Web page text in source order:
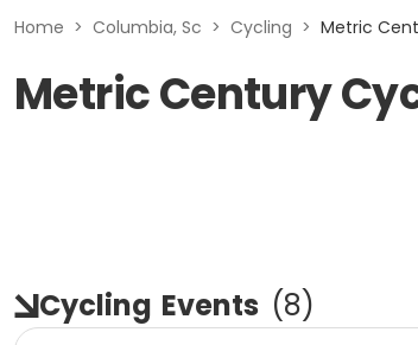
Home > Columbia, Sc > Cycling > Metric
Metric Century
Cycling Events (8)